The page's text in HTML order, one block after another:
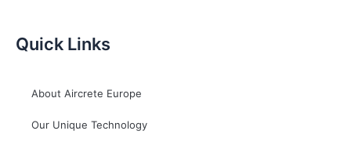
Quick Links
About Aircrete Europe
Our Unique Technology